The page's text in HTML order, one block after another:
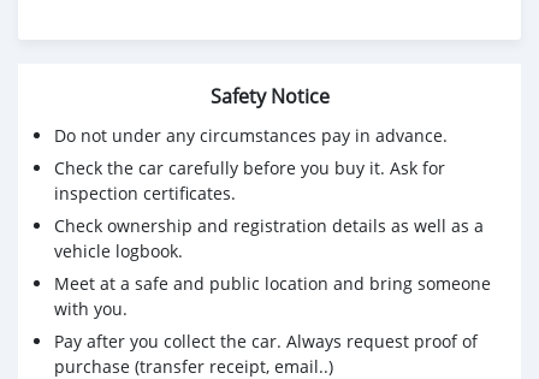
Safety Notice
Do not under any circumstances pay in advance.
Check the car carefully before you buy it. Ask for
inspection certificates.
Check ownership and registration details as well as a
vehicle logbook.
Meet at a safe and public location and bring someone
with you.
Pay after you collect the car. Always request proof of
purchase (transfer receipt, email..)